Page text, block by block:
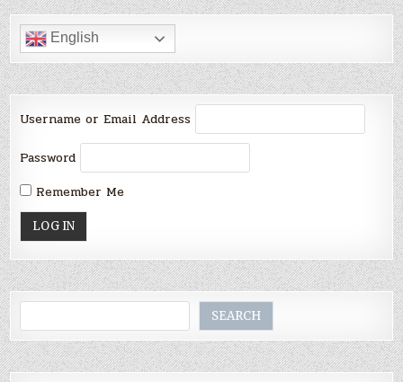
English
Username or Email Address
Password
Remember Me
SEARCH